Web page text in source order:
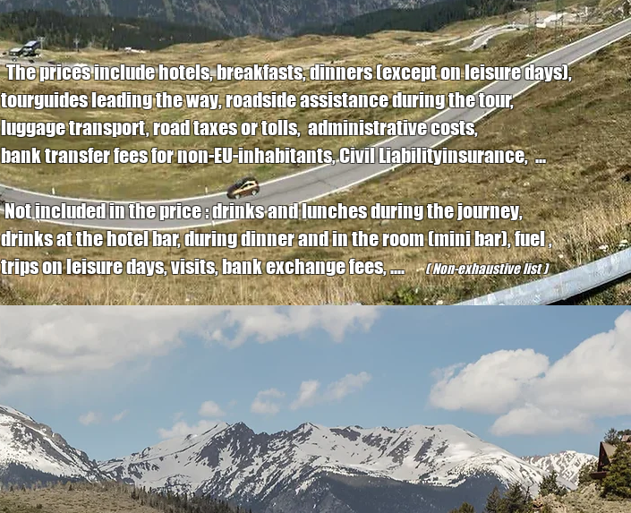
The prices include hotels, breakfasts, dinners (except on leisure days),
tourguides leading the way, roadside assistance during the tour,
luggage transport, road taxes or tolls, administrative costs,
bank transfer fees for non-EU-inhabitants, Civil Liabilityinsurance, ...
Not included in the price : drinks and lunches during the journey,
drinks at the hotel bar, during dinner and in the room (mini bar), fuel ,
trips on leisure days, visits, bank exchange fees, ....( Non-exhaustive list )